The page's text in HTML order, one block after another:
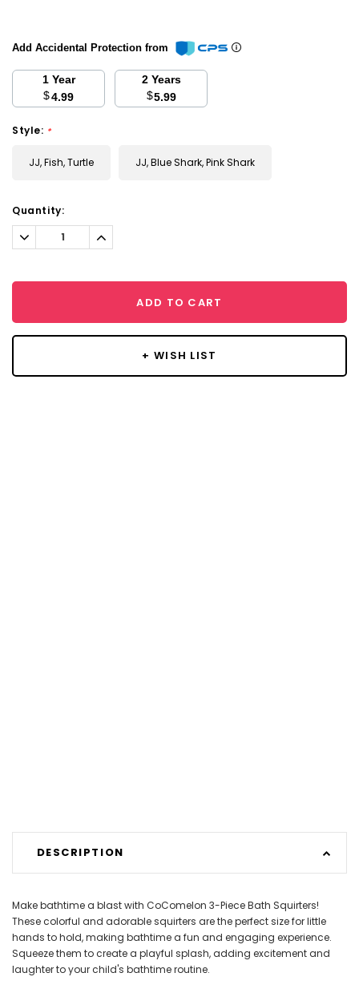
Add Accidental Protection from
1 Year
$4.99
2 Years
$5.99
Style: *
JJ, Fish, Turtle JJ, Blue Shark, Pink Shark
Current
Stock:
Quantity:
Decrease
Quantity:
Increase
Quantity:
ADD TO CART
+ WISH LIST
DESCRIPTION
Make bathtime a blast with CoComelon 3-Piece Bath Squirters!
These colorful and adorable squirters are the perfect size for little
hands to hold, making bathtime a fun and engaging experience.
Squeeze them to create a playful splash, adding excitement and
laughter to your child's bathtime routine.